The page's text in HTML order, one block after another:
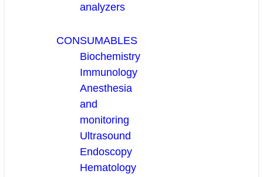
analyzers
CONSUMABLES
Biochemistry
Immunology
Anesthesia
and
monitoring
Ultrasound
Endoscopy
Hematology